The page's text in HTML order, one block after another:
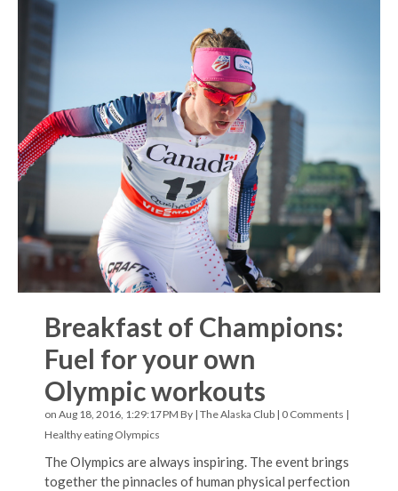
Breakfast of Champions:
Fuel for your own
Olympic workouts
on Aug 18, 2016, 1:29:17 PM By | The Alaska Club | 0 Comments |
Healthy eating Olympics
The Olympics are always inspiring. The event brings
together the pinnacles of human physical perfection